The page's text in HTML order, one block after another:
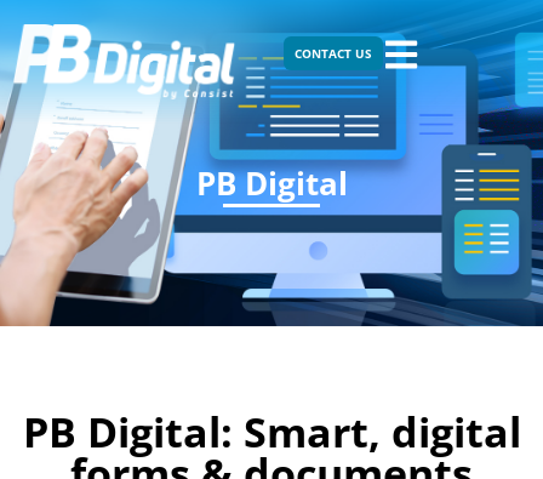
CONTACT US
PB Digital
PB Digital: Smart, digital